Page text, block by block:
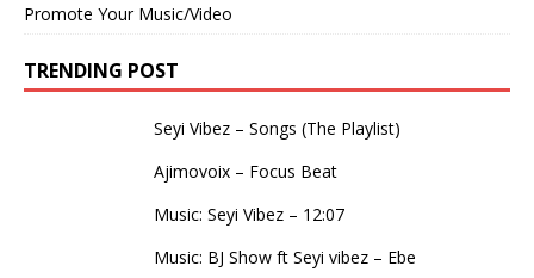
Promote Your Music/Video
TRENDING POST
Seyi Vibez – Songs (The Playlist)
Ajimovoix – Focus Beat
Music: Seyi Vibez – 12:07
Music: BJ Show ft Seyi vibez – Ebe